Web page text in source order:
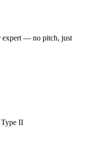
expert — no pitch, just
Type II